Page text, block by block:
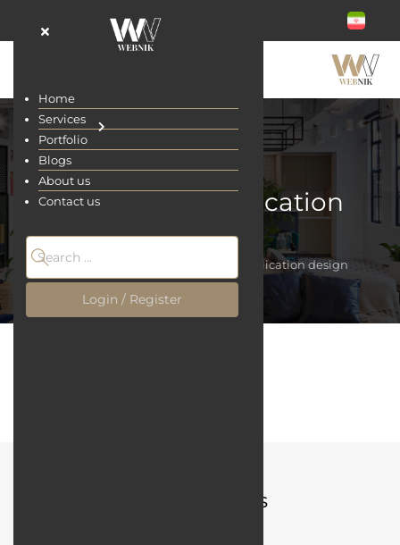
Home
Services
Portfolio
Blogs
About us
Contact us
Login / Register
Restaurant application
design
Home Restaurant application design
Quick Access